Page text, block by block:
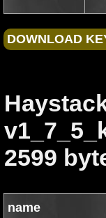
2599
name